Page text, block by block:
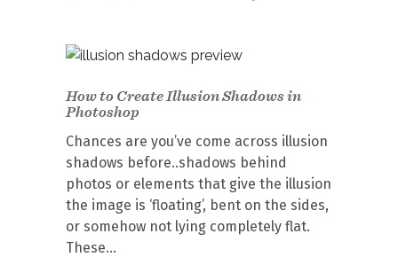
How to Create Illusion Shadows in
Photoshop
Chances are you’ve come across illusion
shadows before..shadows behind
photos or elements that give the illusion
the image is ‘floating’, bent on the sides,
or somehow not lying completely flat.
These